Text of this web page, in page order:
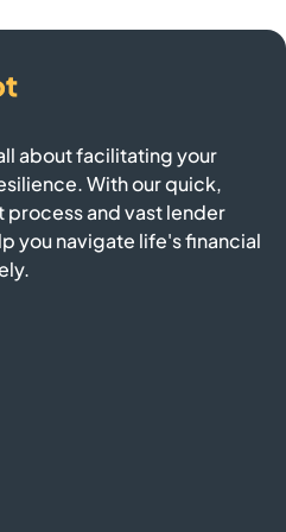
Valley
about facilitating your
With our quick,
and vast lender
you navigate life's financial